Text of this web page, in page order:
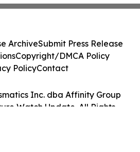
Inc. dba Affinity Group
Watch Update. All Rights
ArchiveSubmit Press Release
Copyright/DMCA Policy
PolicyContact